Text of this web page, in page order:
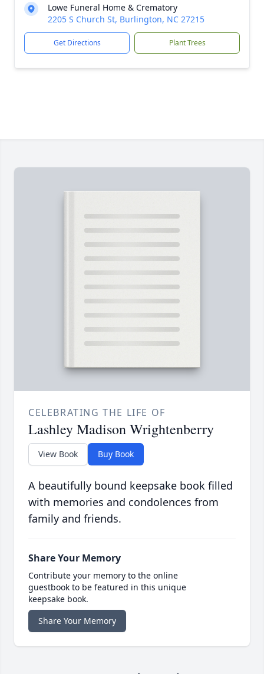
Lowe Funeral Home & Crematory
2205 S Church St, Burlington, NC 27215
Get Directions Plant Trees
CELEBRATING THE LIFE OF
Lashley Madison Wrightenberry
View Book Buy Book
A beautifully bound keepsake book filled
with memories and condolences from
family and friends.
Share Your Memory
Contribute your memory to the online
guestbook to be featured in this unique
keepsake book.
Share Your Memory